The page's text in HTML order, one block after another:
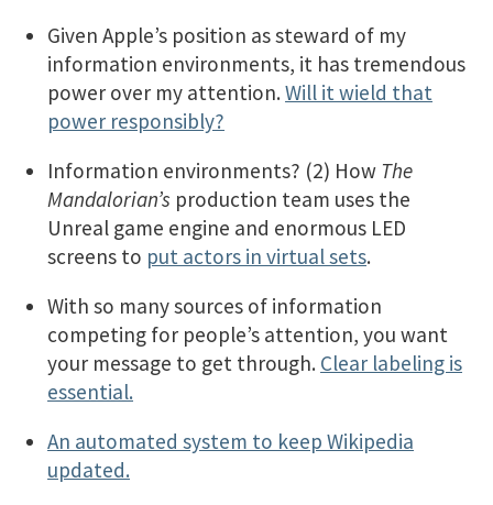
Given Apple’s position as steward of my
information environments, it has tremendous
power over my attention.Will it wield that
power responsibly?
Information environments? (2) How The
Mandalorian’s production team uses the
Unreal game engine and enormous LED
screens to put actors in virtual sets.
With so many sources of information
competing for people’s attention, you want
your message to get through. Clear labeling is
essential.
An automated system to keep Wikipedia
updated.